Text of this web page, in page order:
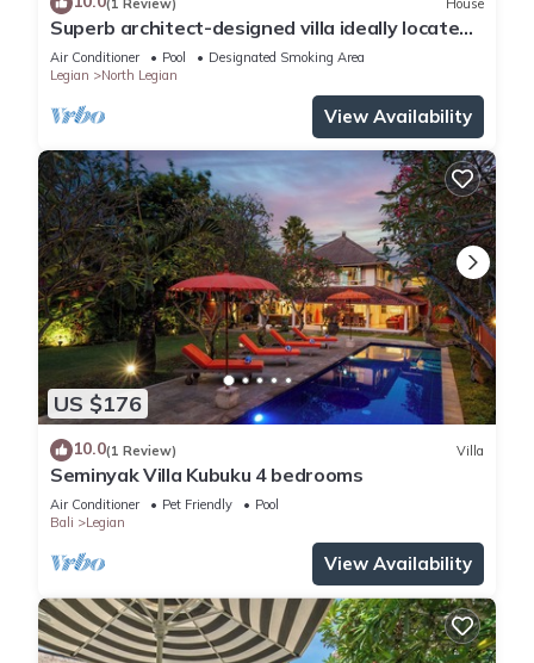
Superb architect-designed villa ideally located
in the heart of Seminyak
Air Conditioner Pool
Designated Smoking Area
Legian
North Legian
View Availability
US $176
10.0(1 Review) Villa
Seminyak Villa Kubuku 4 bedrooms
Air Conditioner Pet Friendly
Pool
Bali
Legian
View Availability